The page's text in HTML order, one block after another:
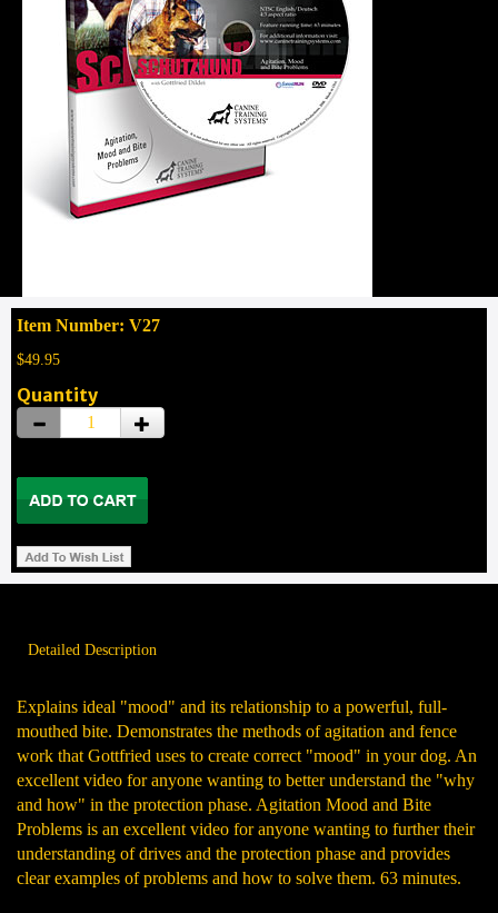
Item Number: V27
$49.95
Quantity
Detailed Description
Explains ideal "mood" and its relationship to a powerful, full-
mouthed bite. Demonstrates the methods of agitation and fence
work that Gottfried uses to create correct "mood" in your dog. An
excellent video for anyone wanting to better understand the "why
and how" in the protection phase. Agitation Mood and Bite
Problems is an excellent video for anyone wanting to further their
understanding of drives and the protection phase and provides
clear examples of problems and how to solve them. 63 minutes.